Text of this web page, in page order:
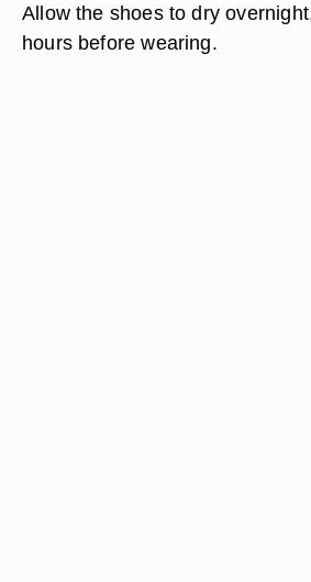
Allow the shoes to dry
hours before wearing.